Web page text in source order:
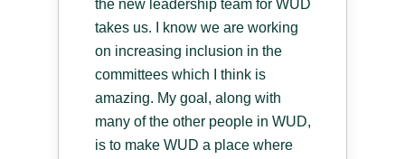
the new leadership team for WUD
takes us. I know we are working
on increasing inclusion in the
committees which I think is
amazing. My goal, along with
many of the other people in WUD,
is to make WUD a place where